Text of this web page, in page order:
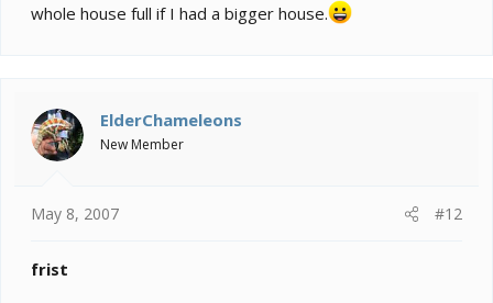
whole house full if I had a bigger house.
ElderChameleons
New Member
May 8, 2007 #12
frist